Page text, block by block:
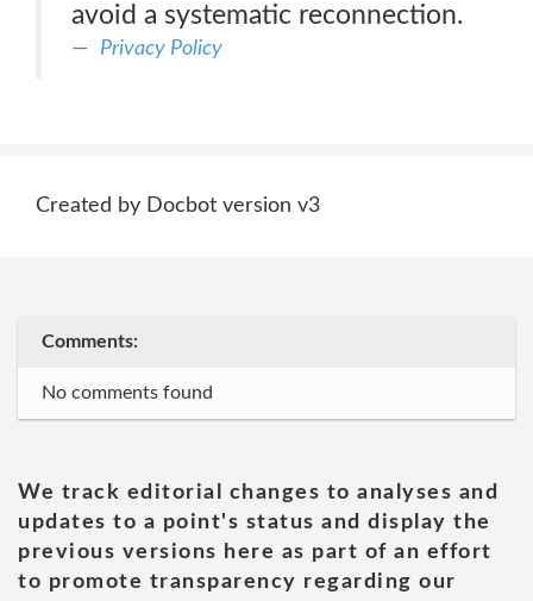
avoid a systematic reconnection.
Privacy Policy
Created by Docbot version v3
Comments:
No comments found
We track editorial changes to analyses and
updates to a point's status and display the
previous versions here as part of an effort
to promote transparency regarding our